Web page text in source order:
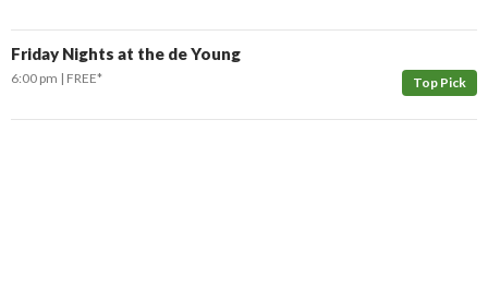
Friday Nights at the de Young
Top Pick
6:00 pm FREE*